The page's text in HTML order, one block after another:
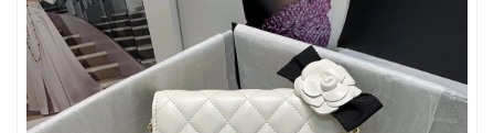
Just Sold: Ursula from Nashville on Jul 02, 2026 at 9:20 PM.
Just Sold: Paul from Boston on Jun 01, 2026 at 9:11 PM.